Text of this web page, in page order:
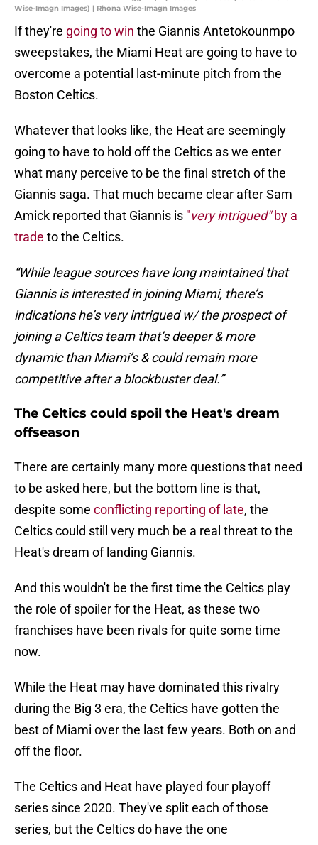
Wise-Imagn Images) | Rhona Wise-Imagn Images
If they're going to win the Giannis Antetokounmpo
sweepstakes, the Miami Heat are going to have to
overcome a potential last-minute pitch from the
Boston Celtics.
Whatever that looks like, the Heat are seemingly
going to have to hold off the Celtics as we enter
what many perceive to be the final stretch of the
Giannis saga. That much became clear after Sam
Amick reported that Giannis is "very intrigued"by a
trade to the Celtics.
“While league sources have long maintained that
Giannis is interested in joining Miami, there’s
indications he’s very intrigued w/ the prospect of
joining a Celtics team that’s deeper & more
dynamic than Miami’s & could remain more
competitive after a blockbuster deal.”
The Celtics could spoil the Heat's dream
offseason
There are certainly many more questions that need
to be asked here, but the bottom line is that,
despite some conflicting reporting of late, the
Celtics could still very much be a real threat to the
Heat's dream of landing Giannis.
And this wouldn't be the first time the Celtics play
the role of spoiler for the Heat, as these two
franchises have been rivals for quite some time
now.
While the Heat may have dominated this rivalry
during the Big 3 era, the Celtics have gotten the
best of Miami over the last few years. Both on and
off the floor.
The Celtics and Heat have played four playoff
series since 2020. They've split each of those
series, but the Celtics do have the one